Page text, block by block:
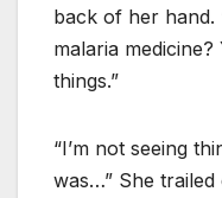
back of her hand.
malaria medicine?
things.”
“I’m not seeing
was…” She